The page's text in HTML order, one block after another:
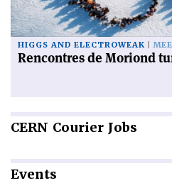
HIGGS AND ELECTROWEAK
Rencontres de Moriond
CERN Courier Jobs
Events